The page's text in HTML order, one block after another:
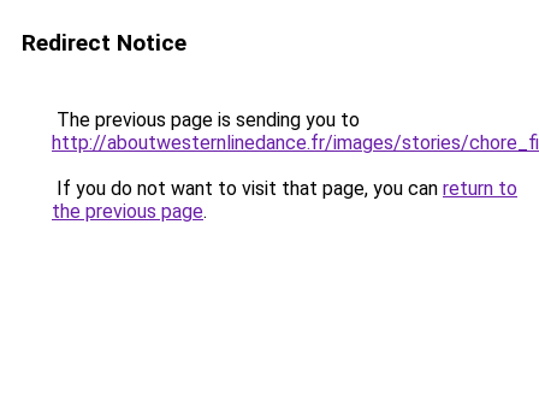
Redirect Notice
The previous page is sending you to
http://aboutwesternlinedance.fr/images/stories/
If you do not want to visit that page, you can return to
the previous page.